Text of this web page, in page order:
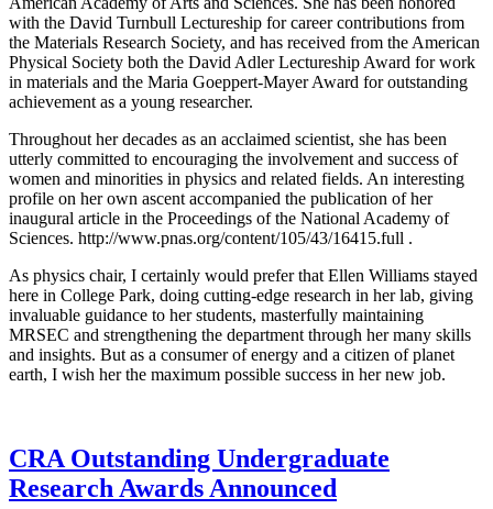
with the David Turnbull Lectureship for career contributions from
the Materials Research Society, and has received from the American
Physical Society both the David Adler Lectureship Award for work
in materials and the Maria Goeppert-Mayer Award for outstanding
achievement as a young researcher.
Throughout her decades as an acclaimed scientist, she has been
utterly committed to encouraging the involvement and success of
women and minorities in physics and related fields. An interesting
profile on her own ascent accompanied the publication of her
inaugural article in the Proceedings of the National Academy of
Sciences. http://www.pnas.org/content/105/43/16415.full .
As physics chair, I certainly would prefer that Ellen Williams stayed
here in College Park, doing cutting-edge research in her lab, giving
invaluable guidance to her students, masterfully maintaining
MRSEC and strengthening the department through her many skills
and insights. But as a consumer of energy and a citizen of planet
earth, I wish her the maximum possible success in her new job.
CRA Outstanding Undergraduate
Research Awards Announced